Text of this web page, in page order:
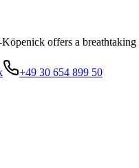
offers a
+49 30 654 899 50